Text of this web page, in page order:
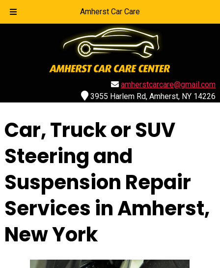
Amherst Car Care
Call Today!716-839-1007
amherstcarcare@gmail.com
3955 Harlem Rd, Amherst, NY 14226
Car, Truck or SUV
Steering and
Suspension Repair
Services in Amherst,
New York